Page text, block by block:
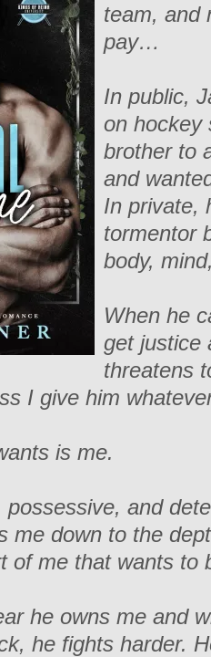
team, and
pay…
In public,
on hockey
brother to
and
In private,
tormentor
body,
When he
get justice
threatens
I give him
is me.
possessive, and
me down to the
of me that wants to
he owns me and
he fights harder.